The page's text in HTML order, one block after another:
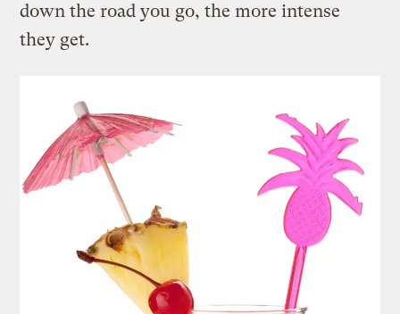
down the road you go, the more intense
they get.